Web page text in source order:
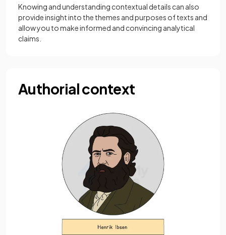
Knowing and understanding contextual details can also
provide insight into the themes and purposes of texts and
allow you to make informed and convincing analytical
claims.
Authorial context